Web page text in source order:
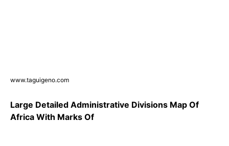
www.taguigeno.com
Large Detailed Administrative Divisions Map Of
Africa With Marks Of